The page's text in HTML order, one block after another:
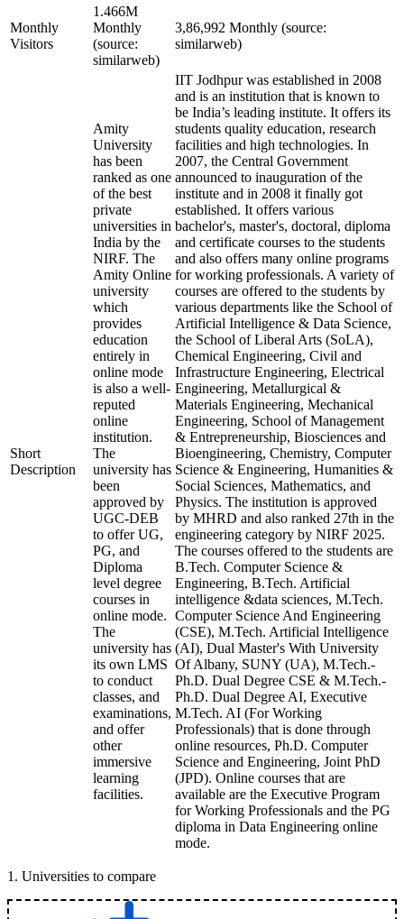
Monthly
Visitors
1.466M
Monthly
(source:
similarweb)
3,86,992 Monthly (source:
similarweb)
Short
Description
Amity
University
has been
ranked as one
of the best
private
universities in
India by the
NIRF. The
Amity Online
university
which
provides
education
entirely in
online mode
is also a well-
reputed
online
institution.
The
university has
been
approved by
UGC-DEB
to offer UG,
PG, and
Diploma
level degree
courses in
online mode.
The
university has
its own LMS
to conduct
classes, and
examinations,
and offer
other
immersive
learning
facilities.
IIT Jodhpur was established in 2008
and is an institution that is known to
be India’s leading institute. It offers its
students quality education, research
facilities and high technologies. In
2007, the Central Government
announced to inauguration of the
institute and in 2008 it finally got
established. It offers various
bachelor's, master's, doctoral, diploma
and certificate courses to the students
and also offers many online programs
for working professionals. A variety of
courses are offered to the students by
various departments like the School of
Artificial Intelligence & Data Science,
the School of Liberal Arts (SoLA),
Chemical Engineering, Civil and
Infrastructure Engineering, Electrical
Engineering, Metallurgical &
Materials Engineering, Mechanical
Engineering, School of Management
& Entrepreneurship, Biosciences and
Bioengineering, Chemistry, Computer
Science & Engineering, Humanities &
Social Sciences, Mathematics, and
Physics. The institution is approved
by MHRD and also ranked 27th in the
engineering category by NIRF 2025.
The courses offered to the students are
B.Tech. Computer Science &
Engineering, B.Tech. Artificial
intelligence &data sciences, M.Tech.
Computer Science And Engineering
(CSE), M.Tech. Artificial Intelligence
(AI), Dual Master's With University
Of Albany, SUNY (UA), M.Tech.-
Ph.D. Dual Degree CSE & M.Tech.-
Ph.D. Dual Degree AI, Executive
M.Tech. AI (For Working
Professionals) that is done through
online resources, Ph.D. Computer
Science and Engineering, Joint PhD
(JPD). Online courses that are
available are the Executive Program
for Working Professionals and the PG
diploma in Data Engineering online
mode.
1 . Universities to compare